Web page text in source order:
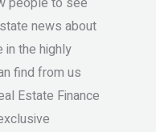
news about
in the highly
find from us
Estate Finance